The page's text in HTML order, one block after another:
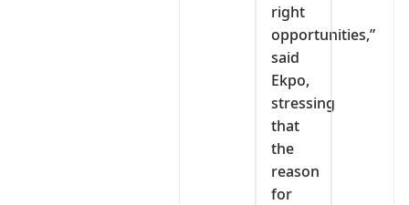
right
opportunities,”
said
Ekpo,
stressing
that
the
reason
for